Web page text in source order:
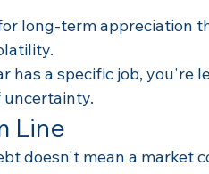
long-term appreciation
has a specific job, you're
Line
doesn't mean a market